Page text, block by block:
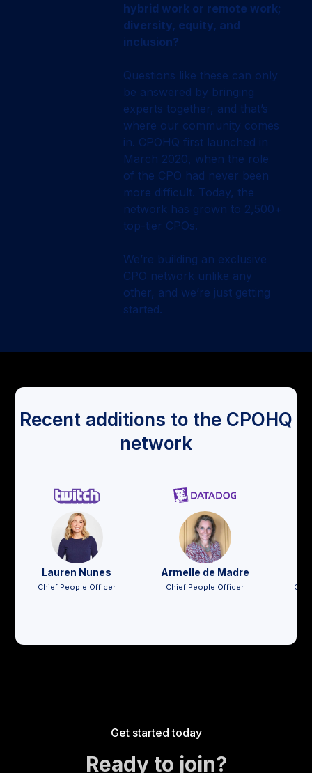
hybrid work or remote work;
diversity, equity, and
inclusion?
Questions like these can only
be answered by bringing
experts together, and that’s
where our community comes
in. CPOHQ first launched in
March 2020, when the role
of the CPO had never been
more difficult. Today, the
network has grown to 2,500+
top-tier CPOs.
We’re building an exclusive
CPO network unlike any
other, and we’re just getting
started.
Recent additions to the CPOHQ
network
Lauren Nunes
Chief People Officer
Armelle de Madre
Chief People Officer
Get started today
Ready to join?